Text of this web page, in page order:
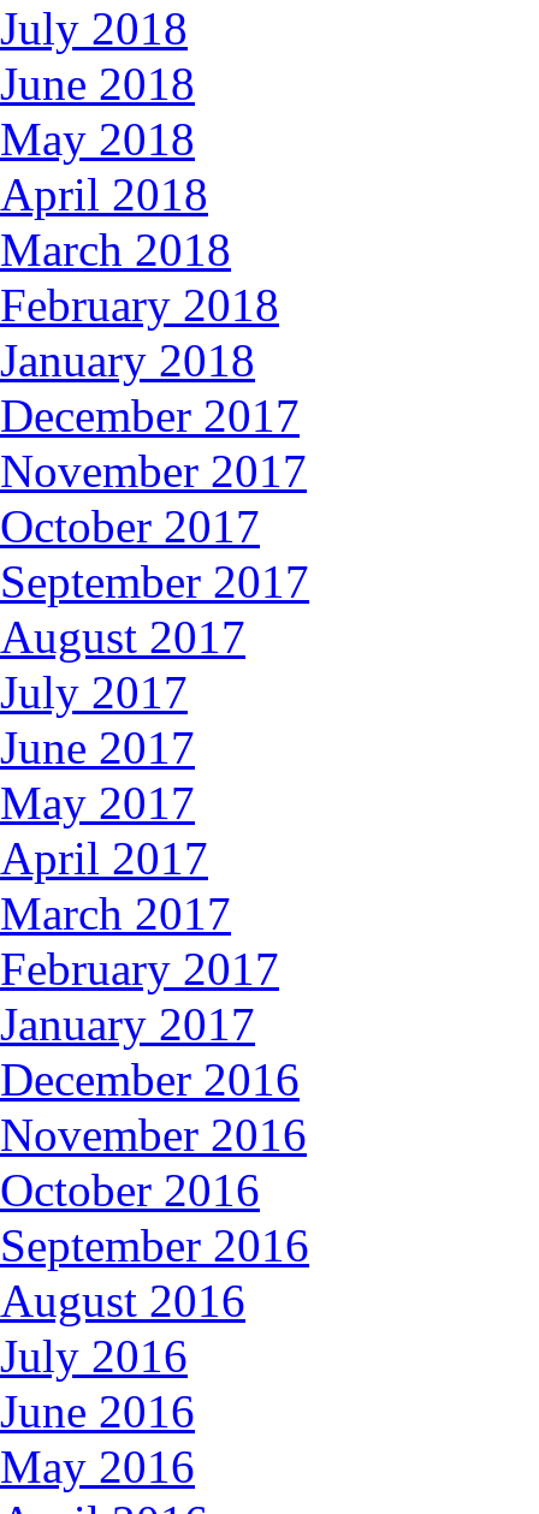
July 2018
June 2018
May 2018
April 2018
March 2018
February 2018
January 2018
December 2017
November 2017
October 2017
September 2017
August 2017
July 2017
June 2017
May 2017
April 2017
March 2017
February 2017
January 2017
December 2016
November 2016
October 2016
September 2016
August 2016
July 2016
June 2016
May 2016